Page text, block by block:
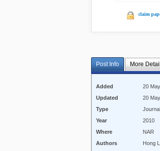
claim
Post Info More
Added
20
Updated
20
Type
Journal
Year
2010
Where
NAR
Authors
Hong